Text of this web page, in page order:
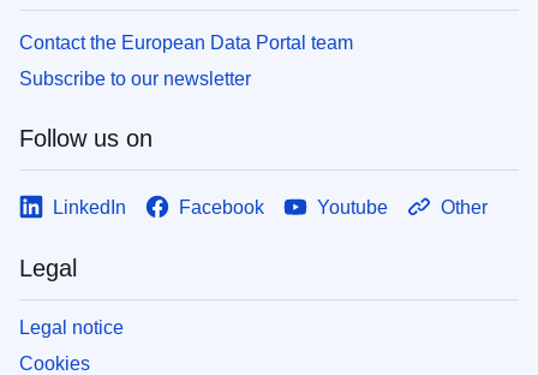
Contact the European Data Portal team
Subscribe to our newsletter
Follow us on
LinkedIn Facebook Youtube Other
Legal
Legal notice
Cookies